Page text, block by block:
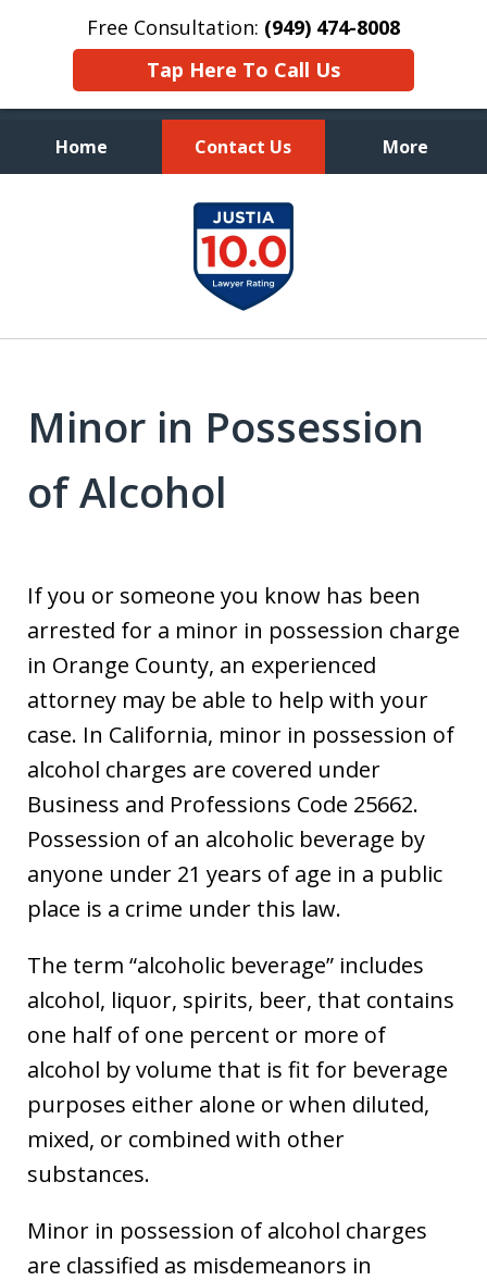
Free Consultation: (949) 474-8008
Tap Here To Call Us
Home Contact Us More
Aggressive, and Intelligent
Defense
Minor in Possession
of Alcohol
If you or someone you know has been
arrested for a minor in possession charge
in Orange County, an experienced
attorney may be able to help with your
case. In California, minor in possession of
alcohol charges are covered under
Business and Professions Code 25662.
Possession of an alcoholic beverage by
anyone under 21 years of age in a public
place is a crime under this law.
The term “alcoholic beverage” includes
alcohol, liquor, spirits, beer, that contains
one half of one percent or more of
alcohol by volume that is fit for beverage
purposes either alone or when diluted,
mixed, or combined with other
substances.
Minor in possession of alcohol charges
are classified as misdemeanors in